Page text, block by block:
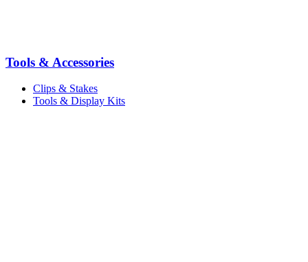
Tools & Accessories
Clips & Stakes
Tools & Display Kits